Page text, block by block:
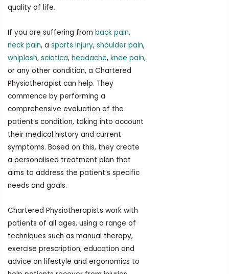
quality of life.
If you are suffering from back pain,
neck pain, a sports injury, shoulder pain,
whiplash, sciatica, headache, knee pain,
or any other condition, a Chartered
Physiotherapist can help. They
commence by performing a
comprehensive evaluation of the
patient’s condition, taking into account
their medical history and current
symptoms. Based on this, they create
a personalised treatment plan that
aims to address the patient’s specific
needs and goals.
Chartered Physiotherapists work with
patients of all ages, using a range of
techniques such as manual therapy,
exercise prescription, education and
advice on lifestyle and ergonomics to